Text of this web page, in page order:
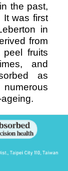
the past,
It was first
in
from
peel fruits
and
as